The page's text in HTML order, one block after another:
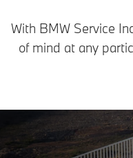
With BMW Service
of mind at any